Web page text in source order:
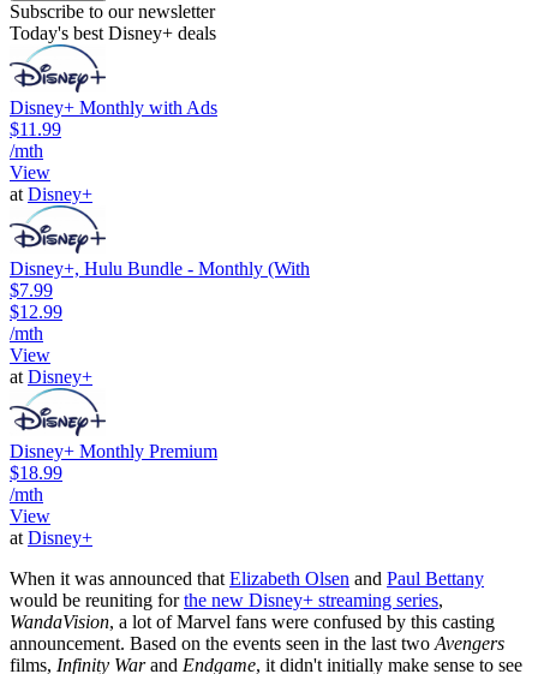
Subscribe to our newsletter
Today's best Disney+ deals
Disney+ Monthly with Ads
$11.99
/mth
View
at Disney+
Disney+, Hulu Bundle - Monthly (With
$7.99
$12.99
/mth
View
at Disney+
Disney+ Monthly Premium
$18.99
/mth
View
at Disney+
When it was announced that Elizabeth Olsen and Paul Bettany
would be reuniting forthe new Disney+ streaming series,
WandaVision, a lot of Marvel fans were confused by this casting
announcement. Based on the events seen in the last two Avengers
films, Infinity Warand Endgame, it didn't initially make sense to see